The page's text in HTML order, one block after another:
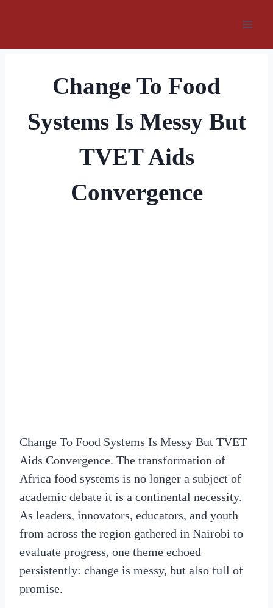
Change To Food
Systems Is Messy But
TVET Aids
Convergence
Change To Food Systems Is Messy But TVET
Aids Convergence. The transformation of
Africa food systems is no longer a subject of
academic debate it is a continental necessity.
As leaders, innovators, educators, and youth
from across the region gathered in Nairobi to
evaluate progress, one theme echoed
persistently: change is messy, but also full of
promise.